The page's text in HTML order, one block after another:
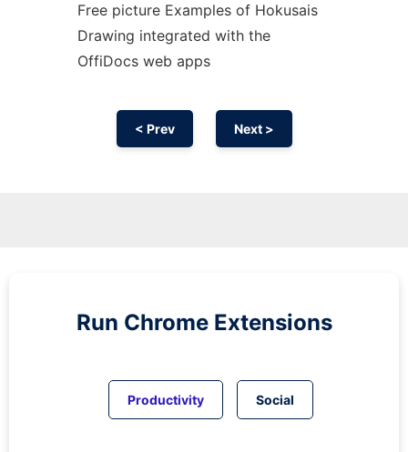
Free picture Examples of Hokusais
Drawing integrated with the
OffiDocs web apps
< Prev Next >
Run Chrome Extensions
Productivity Social